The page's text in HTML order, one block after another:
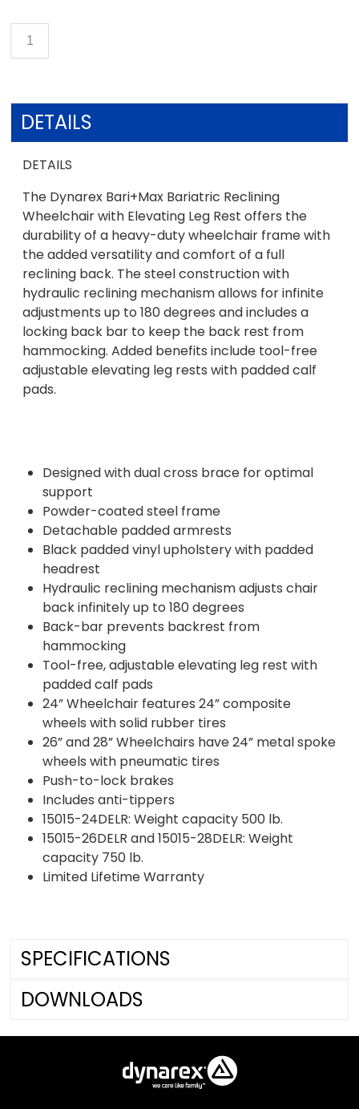
DETAILS
DETAILS
The Dynarex Bari+Max Bariatric Reclining
Wheelchair with Elevating Leg Rest offers the
durability of a heavy-duty wheelchair frame with
the added versatility and comfort of a full
reclining back. The steel construction with
hydraulic reclining mechanism allows for infinite
adjustments up to 180 degrees and includes a
locking back bar to keep the back rest from
hammocking. Added benefits include tool-free
adjustable elevating leg rests with padded calf
pads.
Designed with dual cross brace for optimal
support
Powder-coated steel frame
Detachable padded armrests
Black padded vinyl upholstery with padded
headrest
Hydraulic reclining mechanism adjusts chair
back infinitely up to 180 degrees
Back-bar prevents backrest from
hammocking
Tool-free, adjustable elevating leg rest with
padded calf pads
24” Wheelchair features 24” composite
wheels with solid rubber tires
26” and 28” Wheelchairs have 24” metal spoke
wheels with pneumatic tires
Push-to-lock brakes
Includes anti-tippers
15015-24DELR: Weight capacity 500 lb.
15015-26DELR and 15015-28DELR: Weight
capacity 750 lb.
Limited Lifetime Warranty
SPECIFICATIONS
DOWNLOADS